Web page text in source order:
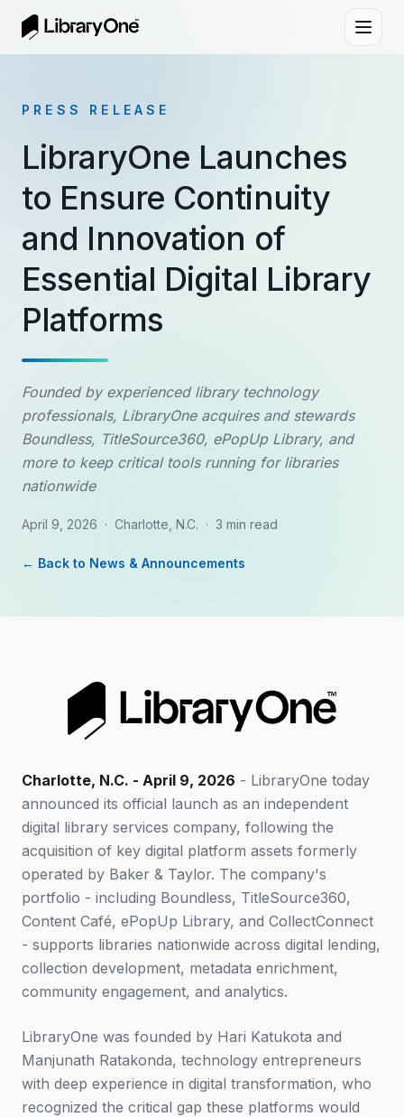
PRESS RELEASE
LibraryOne Launches
to Ensure Continuity
and Innovation of
Essential Digital Library
Platforms
Founded by experienced library technology
professionals, LibraryOne acquires and stewards
Boundless, TitleSource360, ePopUp Library, and
more to keep critical tools running for libraries
nationwide
April 9, 2026 · Charlotte, N.C. · 3 min read
← Back to News & Announcements
Charlotte, N.C. - April 9, 2026 - LibraryOne today
announced its official launch as an independent
digital library services company, following the
acquisition of key digital platform assets formerly
operated by Baker & Taylor. The company's
portfolio - including Boundless, TitleSource360,
Content Café, ePopUp Library, and CollectConnect
- supports libraries nationwide across digital lending,
collection development, metadata enrichment,
community engagement, and analytics.
LibraryOne was founded by Hari Katukota and
Manjunath Ratakonda, technology entrepreneurs
with deep experience in digital transformation, who
recognized the critical gap these platforms would